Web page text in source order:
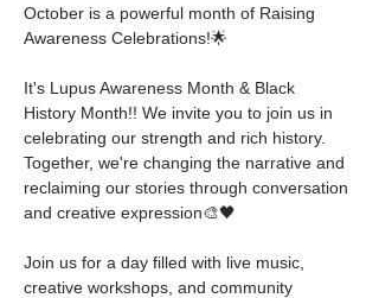
October is a powerful month of Raising
Awareness Celebrations!🌟
It's Lupus Awareness Month & Black
History Month!! We invite you to join us in
celebrating our strength and rich history.
Together, we're changing the narrative and
reclaiming our stories through conversation
and creative expression🎨🖤
Join us for a day filled with live music,
creative workshops, and community